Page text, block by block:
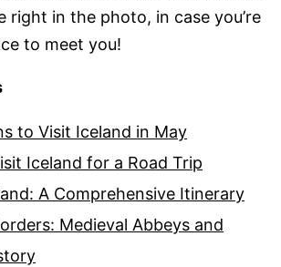
right in the photo, in case you’re
to meet you!
to Visit Iceland in May
Iceland for a Road Trip
A Comprehensive Itinerary
Medieval Abbeys and